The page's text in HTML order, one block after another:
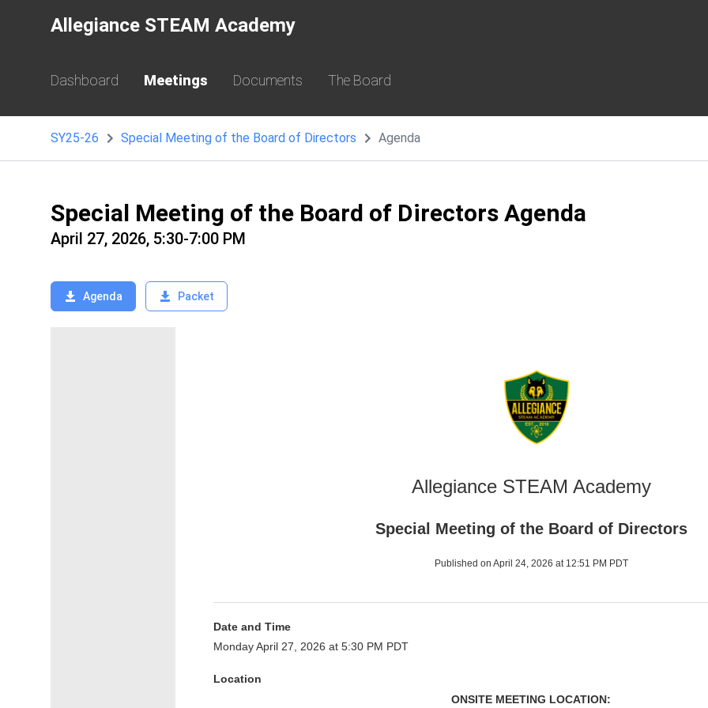
Allegiance STEAM Academy
Dashboard Meetings Documents The Board
SY25-26 Special Meeting of the Board of Directors Agenda
Special Meeting of the Board of Directors Agenda
April 27, 2026, 5:30-7:00 PM
Agenda Packet
Allegiance STEAM Academy
Special Meeting of the Board of Directors
Published on April 24, 2026 at 12:51 PM PDT
Date and Time
Monday April 27, 2026 at 5:30 PM PDT
Location
ONSITE MEETING LOCATION: